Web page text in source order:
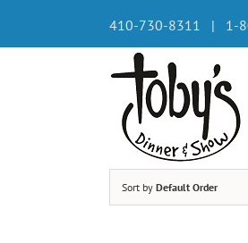
content
410-730-8311 | 1-
Sort by Default Order